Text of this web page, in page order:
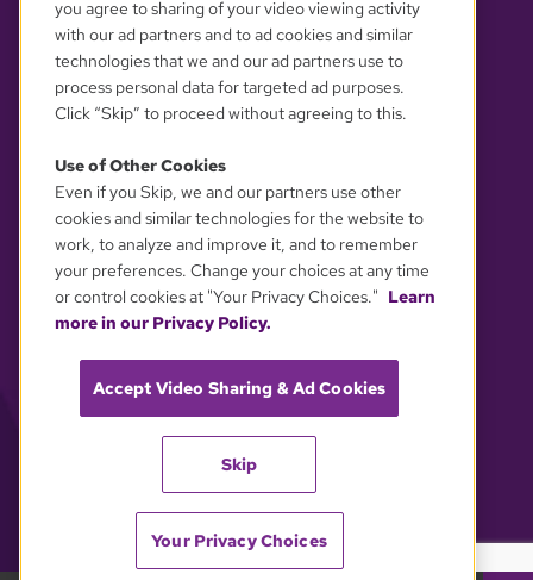
YOUR PRIVACY CHOICES
you agree to sharing of your video viewing activity
with our ad partners and to ad cookies and similar
technologies that we and our ad partners use to
process personal data for targeted ad purposes.
Click “Skip” to proceed without agreeing to this.
Use of Other Cookies
Even if you Skip, we and our partners use other
cookies and similar technologies for the website to
work, to analyze and improve it, and to remember
your preferences. Change your choices at any time
or control cookies at "Your Privacy Choices." Learn
more in our Privacy Policy.
Accept Video Sharing & Ad Cookies
Skip
Your Privacy Choices